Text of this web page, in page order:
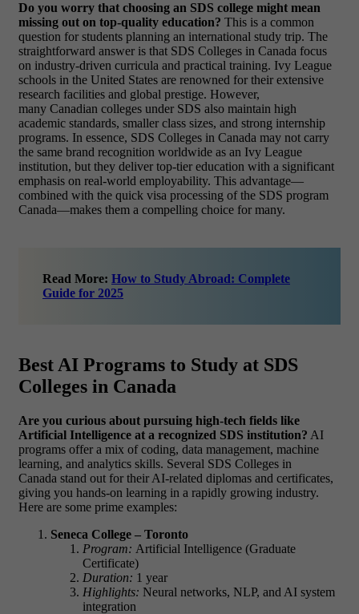
Do you worry that choosing an SDS college might mean
missing out on top-quality education? This is a common
question for students planning an international study trip. The
straightforward answer is that SDS Colleges in Canada focus
on industry-driven curricula and practical training. Ivy League
schools in the United States are renowned for their extensive
research facilities and global prestige. However,
many Canadian colleges under SDS also maintain high
academic standards, smaller class sizes, and strong internship
programs. In essence, SDS Colleges in Canada may not carry
the same brand recognition worldwide as an Ivy League
institution, but they deliver top-tier education with a significant
emphasis on real-world employability. This advantage—
combined with the quick visa processing of the SDS program
Canada—makes them a compelling choice for many.
Read More: How to Study Abroad: Complete
Guide for 2025
Best AI Programs to Study at SDS
Colleges in Canada
Are you curious about pursuing high-tech fields like
Artificial Intelligence at a recognized SDS institution? AI
programs offer a mix of coding, data management, machine
learning, and analytics skills. Several SDS Colleges in
Canada stand out for their AI-related diplomas and certificates,
giving you hands-on learning in a rapidly growing industry.
Here are some prime examples:
Seneca College – Toronto
Program: Artificial Intelligence (Graduate
Certificate)
Duration: 1 year
Highlights: Neural networks, NLP, and AI system
integration